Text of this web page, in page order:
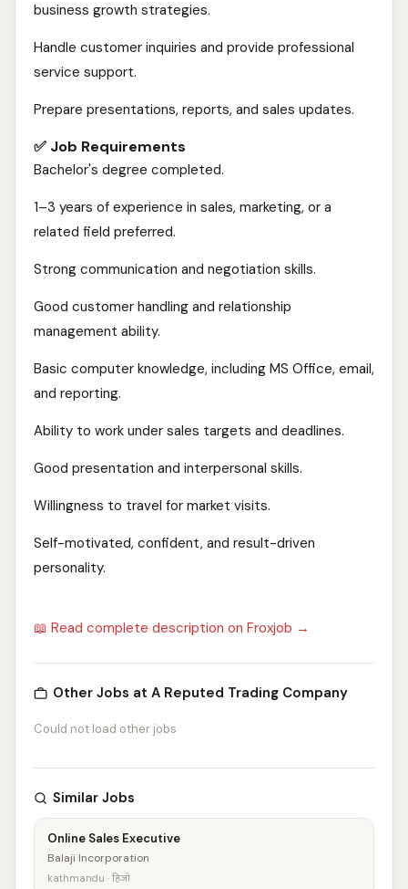
business growth strategies.
Handle customer inquiries and provide professional
service support.
Prepare presentations, reports, and sales updates.
✅ Job Requirements
Bachelor's degree completed.
1–3 years of experience in sales, marketing, or a
related field preferred.
Strong communication and negotiation skills.
Good customer handling and relationship
management ability.
Basic computer knowledge, including MS Office, email,
and reporting.
Ability to work under sales targets and deadlines.
Good presentation and interpersonal skills.
Willingness to travel for market visits.
Self-motivated, confident, and result-driven
personality.
📖 Read complete description on Froxjob →
Other Jobs at A Reputed Trading Company
Could not load other jobs
Similar Jobs
Online Sales Executive
Balaji Incorporation
kathmandu · हिजो